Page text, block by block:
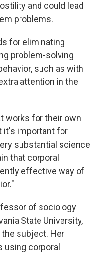
and could lead
problems.
for eliminating
problem-solving
such as with
attention in the
works for their own
it's important for
substantial science
that corporal
effective way of
of sociology
State University,
the subject. Her
corporal